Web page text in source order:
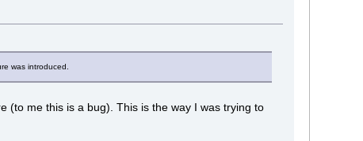
was introduced.
(to me this is a bug). This is the way I was trying to